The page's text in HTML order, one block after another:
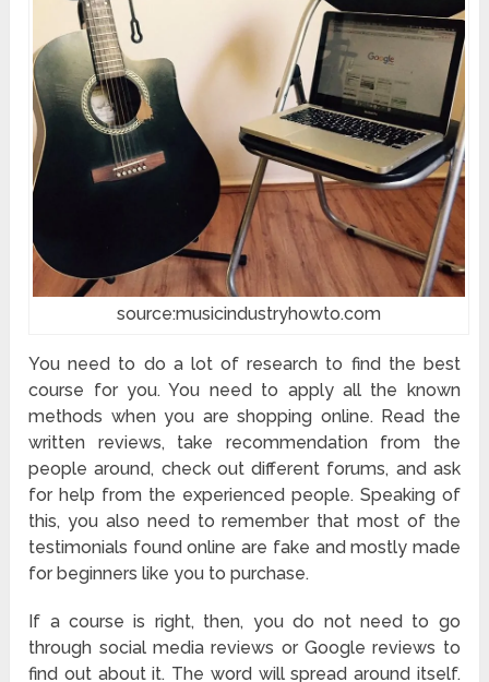
source:musicindustryhowto.com
You need to do a lot of research to find the best
course for you. You need to apply all the known
methods when you are shopping online. Read the
written reviews, take recommendation from the
people around, check out different forums, and ask
for help from the experienced people. Speaking of
this, you also need to remember that most of the
testimonials found online are fake and mostly made
for beginners like you to purchase.
If a course is right, then, you do not need to go
through social media reviews or Google reviews to
find out about it. The word will spread around itself.